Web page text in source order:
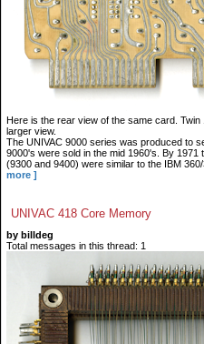
Here is the rear view of the same card.
larger view.
The UNIVAC 9000 series was produced to
9000's were sold in the mid 1960's. By
(9300 and 9400) were similar to the IBM
more ]
UNIVAC 418 Core Memory
by billdeg
Total messages in this thread: 1